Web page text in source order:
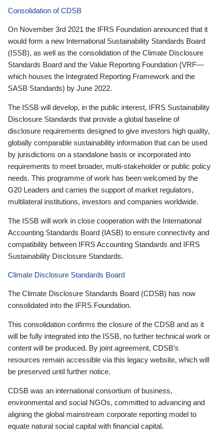
Consolidation of CDSB
On November 3rd 2021 the IFRS Foundation announced that it
would form a new International Sustainability Standards Board
(ISSB), as well as the consolidation of the Climate Disclosure
Standards Board and the Value Reporting Foundation (VRF—
which houses the Integrated Reporting Framework and the
SASB Standards) by June 2022.
The ISSB will develop, in the public interest, IFRS Sustainability
Disclosure Standards that provide a global baseline of
disclosure requirements designed to give investors high quality,
globally comparable sustainability information that can be used
by jurisdictions on a standalone basis or incorporated into
requirements to meet broader, multi-stakeholder or public policy
needs. This programme of work has been welcomed by the
G20 Leaders and carries the support of market regulators,
multilateral institutions, investors and companies worldwide.
The ISSB will work in close cooperation with the International
Accounting Standards Board (IASB) to ensure connectivity and
compatibility between IFRS Accounting Standards and IFRS
Sustainability Disclosure Standards.
Climate Disclosure Standards Board
The Climate Disclosure Standards Board (CDSB) has now
consolidated into the IFRS Foundation.
This consolidation confirms the closure of the CDSB and as it
will be fully integrated into the ISSB, no further technical work or
content will be produced. By joint agreement, CDSB’s
resources remain accessible via this legacy website, which will
be preserved until further notice.
CDSB was an international consortium of business,
environmental and social NGOs, committed to advancing and
aligning the global mainstream corporate reporting model to
equate natural social capital with financial capital.